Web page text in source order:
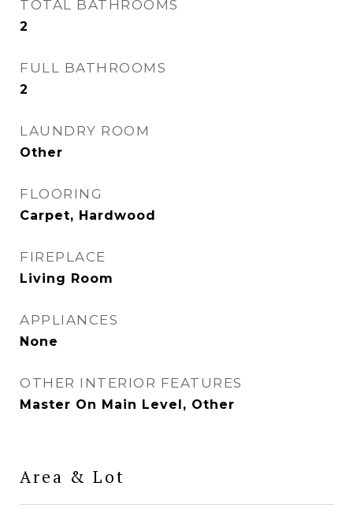
TOTAL BATHROOMS
2
FULL BATHROOMS
2
LAUNDRY ROOM
Other
FLOORING
Carpet, Hardwood
FIREPLACE
Living Room
APPLIANCES
None
OTHER INTERIOR FEATURES
Master On Main Level, Other
Area & Lot